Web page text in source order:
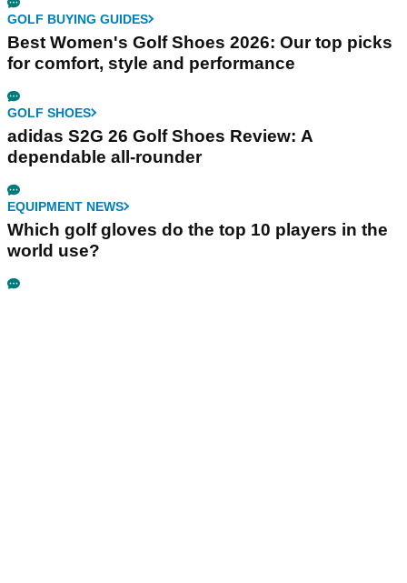
GOLF BUYING GUIDES
Best Women's Golf Shoes 2026: Our top picks
for comfort, style and performance
GOLF SHOES
adidas S2G 26 Golf Shoes Review: A
dependable all-rounder
EQUIPMENT NEWS
Which golf gloves do the top 10 players in the
world use?